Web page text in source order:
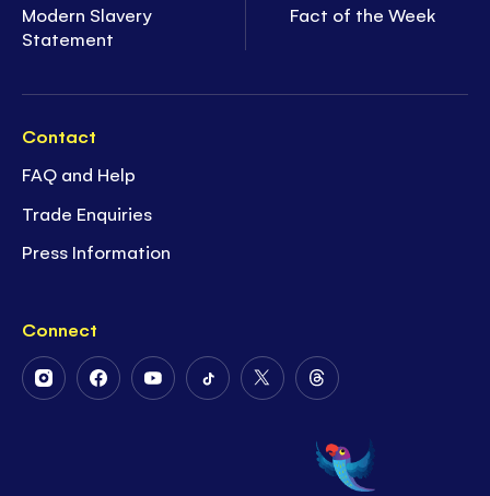
Modern Slavery
Statement
Fact of the Week
Contact
FAQ and Help
Trade Enquiries
Press Information
Connect
FollowFollowFollowFollowFollow
Twitter
Follow
on
Threads